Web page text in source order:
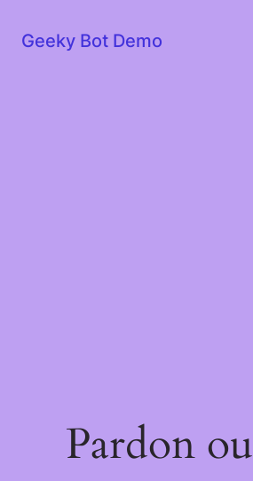
Geeky Bot Demo
Pardon